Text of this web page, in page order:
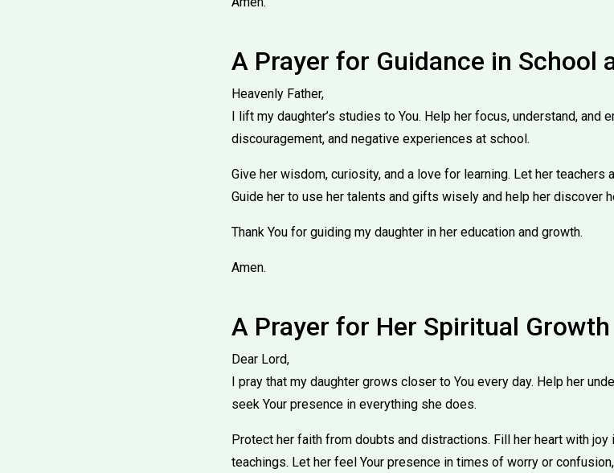
A Prayer for Guidance in School
Heavenly Father,
I lift my daughter’s studies to You. Help her focus, understand, and
discouragement, and negative experiences at school.
Give her wisdom, curiosity, and a love for learning. Let her
Guide her to use her talents and gifts wisely and help her discover
Thank You for guiding my daughter in her education and growth.
Amen.
A Prayer for Her Spiritual Growth
Dear Lord,
I pray that my daughter grows closer to You every day. Help her
seek Your presence in everything she does.
Protect her faith from doubts and distractions. Fill her heart with joy
teachings. Let her feel Your presence in times of worry or